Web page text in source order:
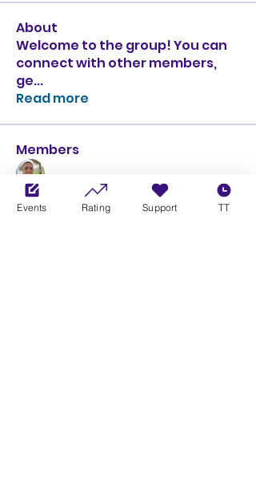
About
Welcome to the group! You can
connect with other members,
ge...
Read more
Members
Leandro Henrique DuarteFollow
Events Rating Support TT